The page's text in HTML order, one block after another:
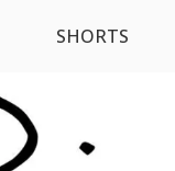
SHORTS